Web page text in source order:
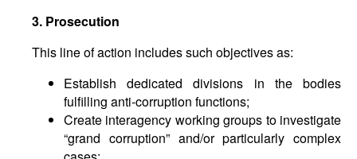
3. Prosecution
This line of action includes such objectives as:
Establish dedicated divisions in the bodies
fulfilling anti-corruption functions;
Create interagency working groups to investigate
“grand corruption” and/or particularly complex